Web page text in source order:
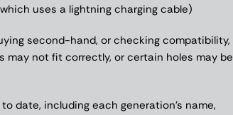
uses a lightning charging cable)
second-hand, or checking compatibility,
may not fit correctly, or certain holes may be
date, including each generation’s name,